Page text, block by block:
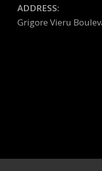
ADDRESS:
Grigore Vieru